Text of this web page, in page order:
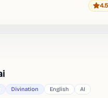
Rating
4.5
Divination English AI